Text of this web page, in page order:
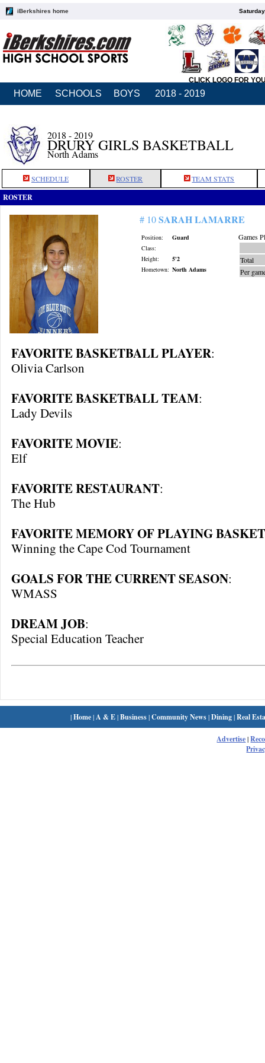
iBerkshires home
CLICK LOGO FOR
HOME SCHOOLS BOYS 2018 - 2019
2018 - 2019
DRURY GIRLS BASKETBALL
North Adams
SCHEDULE ROSTER TEAM STATS
ROSTER
# 10SARAH LAMARRE
Position:
Guard
Class:
Height:
5'2
Hometown: North Adams
Games
Total
Per
FAVORITE BASKETBALL PLAYER:
Olivia Carlson
FAVORITE BASKETBALL TEAM:
Lady Devils
FAVORITE MOVIE:
Elf
FAVORITE RESTAURANT:
The Hub
FAVORITE MEMORY OF PLAYING
Winning the Cape Cod Tournament
GOALS FOR THE CURRENT SEASON:
WMASS
DREAM JOB:
Special Education Teacher
|Home| A & E|Business|Community News|Dining|Real
Advertise|